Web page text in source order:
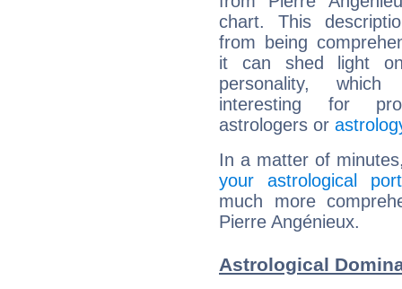
chart. This
from being
it can shed light
personality,
interesting for
astrologers or
In a matter of
your astrological
much more
Pierre Angénieux.
Astrological